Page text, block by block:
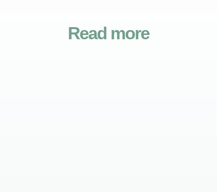
Read more